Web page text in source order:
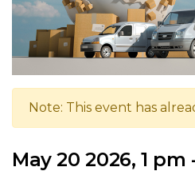
Note: This event has
May 20 2026, 1 pm